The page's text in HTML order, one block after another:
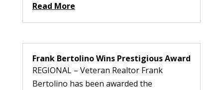
Read More
Frank Bertolino Wins Prestigious Award
REGIONAL – Veteran Realtor Frank
Bertolino has been awarded the